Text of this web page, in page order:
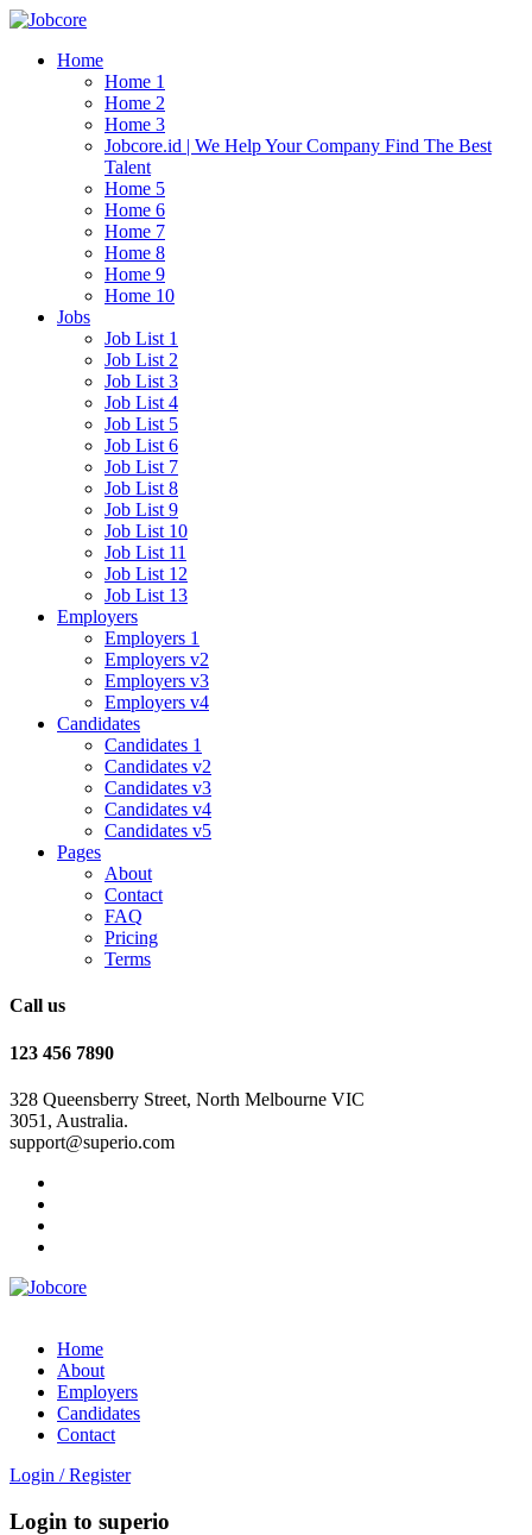
Home
Home 1
Home 2
Home 3
Jobcore.id | We Help Your Company Find The Best
Talent
Home 5
Home 6
Home 7
Home 8
Home 9
Home 10
Jobs
Job List 1
Job List 2
Job List 3
Job List 4
Job List 5
Job List 6
Job List 7
Job List 8
Job List 9
Job List 10
Job List 11
Job List 12
Job List 13
Employers
Employers 1
Employers v2
Employers v3
Employers v4
Candidates
Candidates 1
Candidates v2
Candidates v3
Candidates v4
Candidates v5
Pages
About
Contact
FAQ
Pricing
Terms
Call us
123 456 7890
328 Queensberry Street, North Melbourne VIC
3051, Australia.
support@superio.com
Home
About
Employers
Candidates
Contact
Login / Register
Login to superio